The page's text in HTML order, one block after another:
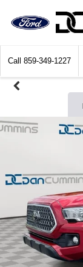
Call 859-349-1227